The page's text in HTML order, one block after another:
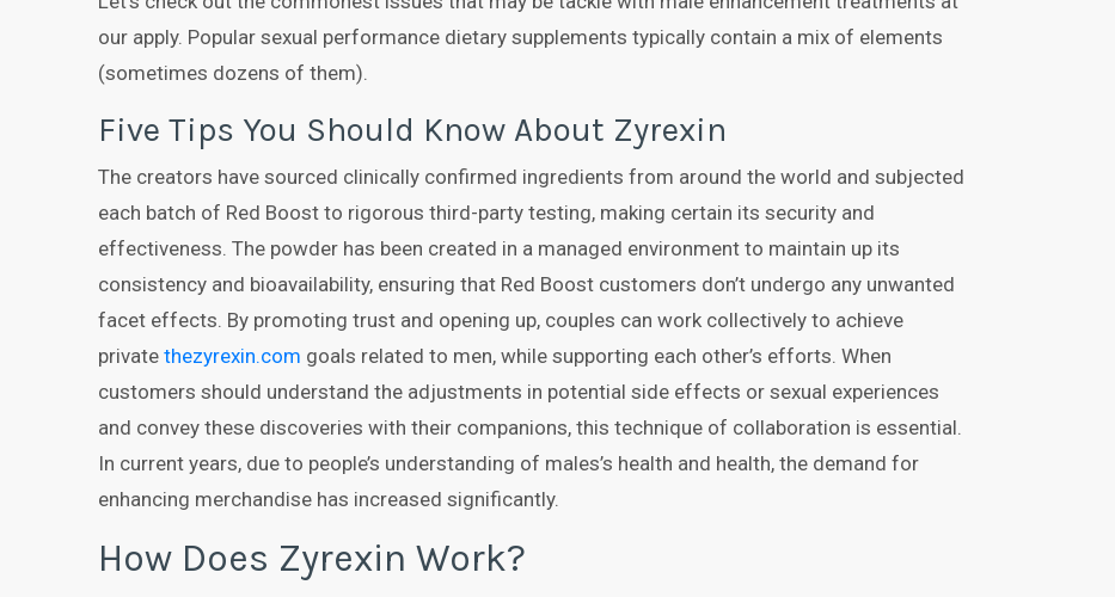
our apply. Popular sexual performance dietary supplements typically contain a mix of elements
(sometimes dozens of them).
Five Tips You Should Know About Zyrexin
The creators have sourced clinically confirmed ingredients from around the world and subjected
each batch of Red Boost to rigorous third-party testing, making certain its security and
effectiveness. The powder has been created in a managed environment to maintain up its
consistency and bioavailability, ensuring that Red Boost customers don’t undergo any unwanted
facet effects. By promoting trust and opening up, couples can work collectively to achieve
private thezyrexin.com goals related to men, while supporting each other’s efforts. When
customers should understand the adjustments in potential side effects or sexual experiences
and convey these discoveries with their companions, this technique of collaboration is essential.
In current years, due to people’s understanding of males’s health and health, the demand for
enhancing merchandise has increased significantly.
How Does Zyrexin Work?